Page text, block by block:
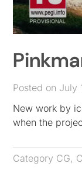
Posted on July
New work by
when the
Category CG,